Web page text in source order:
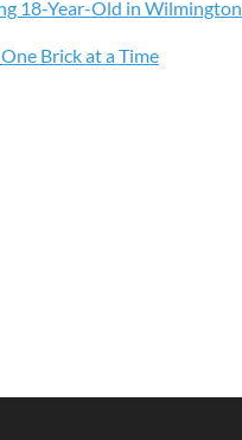
18-Year-Old in Wilmington
Brick at a Time